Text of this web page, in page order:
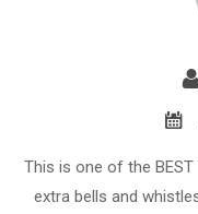
This is one of the BEST
extra bells and